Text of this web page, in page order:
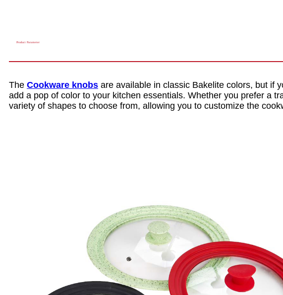
Product Parameter
The Cookware knobs are available in classic Bakelite colors, but if
add a pop of color to your kitchen essentials. Whether you prefer a
variety of shapes to choose from, allowing you to customize the